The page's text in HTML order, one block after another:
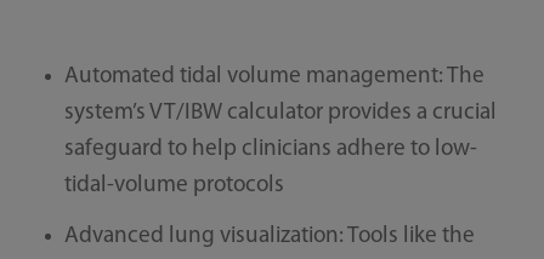
Automated tidal volume management: The
system’s VT/IBW calculator provides a crucial
safeguard to help clinicians adhere to low-
tidal-volume protocols
Advanced lung visualization: Tools like the